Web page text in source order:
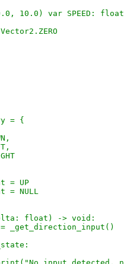
10.0) var SPEED:
= {
= UP
NULL
float) -> void:
= _get_direction_input()